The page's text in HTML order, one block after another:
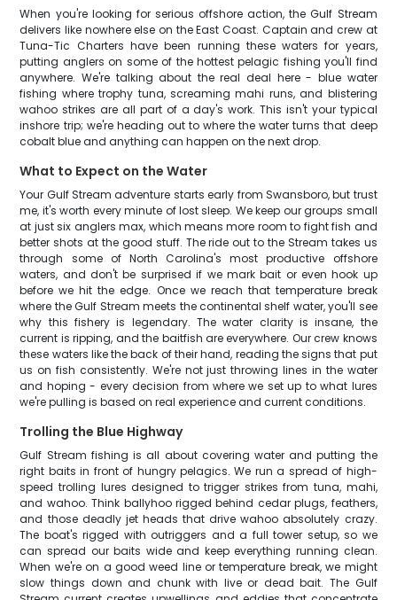
When you're looking for serious offshore action, the Gulf Stream
delivers like nowhere else on the East Coast. Captain and crew at
Tuna-Tic Charters have been running these waters for years,
putting anglers on some of the hottest pelagic fishing you'll find
anywhere. We're talking about the real deal here - blue water
fishing where trophy tuna, screaming mahi runs, and blistering
wahoo strikes are all part of a day's work. This isn't your typical
inshore trip; we're heading out to where the water turns that deep
cobalt blue and anything can happen on the next drop.
What to Expect on the Water
Your Gulf Stream adventure starts early from Swansboro, but trust
me, it's worth every minute of lost sleep. We keep our groups small
at just six anglers max, which means more room to fight fish and
better shots at the good stuff. The ride out to the Stream takes us
through some of North Carolina's most productive offshore
waters, and don't be surprised if we mark bait or even hook up
before we hit the edge. Once we reach that temperature break
where the Gulf Stream meets the continental shelf water, you'll see
why this fishery is legendary. The water clarity is insane, the
current is ripping, and the baitfish are everywhere. Our crew knows
these waters like the back of their hand, reading the signs that put
us on fish consistently. We're not just throwing lines in the water
and hoping - every decision from where we set up to what lures
we're pulling is based on real experience and current conditions.
Trolling the Blue Highway
Gulf Stream fishing is all about covering water and putting the
right baits in front of hungry pelagics. We run a spread of high-
speed trolling lures designed to trigger strikes from tuna, mahi,
and wahoo. Think ballyhoo rigged behind cedar plugs, feathers,
and those deadly jet heads that drive wahoo absolutely crazy.
The boat's rigged with outriggers and a full tower setup, so we
can spread our baits wide and keep everything running clean.
When we're on a good weed line or temperature break, we might
slow things down and chunk with live or dead bait. The Gulf